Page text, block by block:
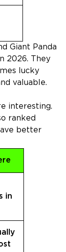
Giant Panda
2026. They
lucky
valuable.
interesting.
ranked
better
in